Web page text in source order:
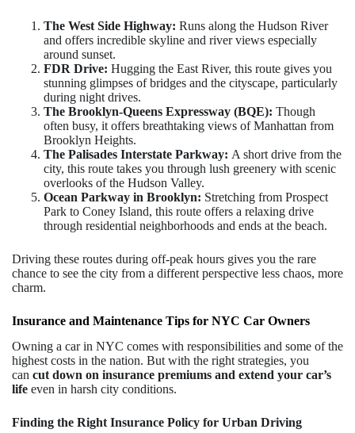
The West Side Highway: Runs along the Hudson River
and offers incredible skyline and river views especially
around sunset.
FDR Drive: Hugging the East River, this route gives you
stunning glimpses of bridges and the cityscape, particularly
during night drives.
The Brooklyn-Queens Expressway (BQE): Though
often busy, it offers breathtaking views of Manhattan from
Brooklyn Heights.
The Palisades Interstate Parkway: A short drive from the
city, this route takes you through lush greenery with scenic
overlooks of the Hudson Valley.
Ocean Parkway in Brooklyn: Stretching from Prospect
Park to Coney Island, this route offers a relaxing drive
through residential neighborhoods and ends at the beach.
Driving these routes during off-peak hours gives you the rare
chance to see the city from a different perspective less chaos, more
charm.
Insurance and Maintenance Tips for NYC Car Owners
Owning a car in NYC comes with responsibilities and some of the
highest costs in the nation. But with the right strategies, you
can cut down on insurance premiums and extend your car’s
life even in harsh city conditions.
Finding the Right Insurance Policy for Urban Driving